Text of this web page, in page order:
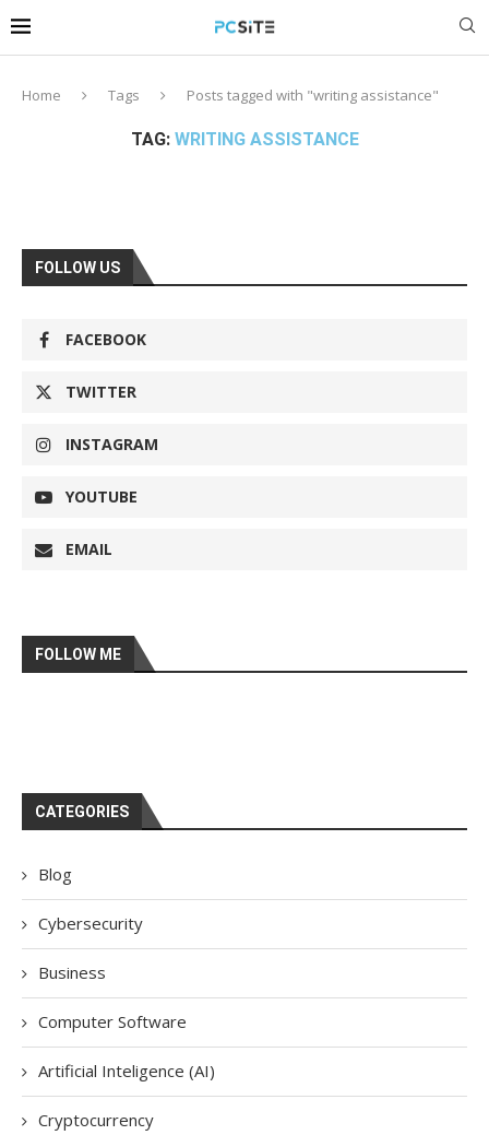
Home Tags Posts tagged with "writing assistance"
TAG: WRITING ASSISTANCE
FOLLOW US
FACEBOOK
TWITTER
INSTAGRAM
YOUTUBE
EMAIL
FOLLOW ME
CATEGORIES
Blog
Cybersecurity
Business
Computer Software
Artificial Inteligence (AI)
Cryptocurrency